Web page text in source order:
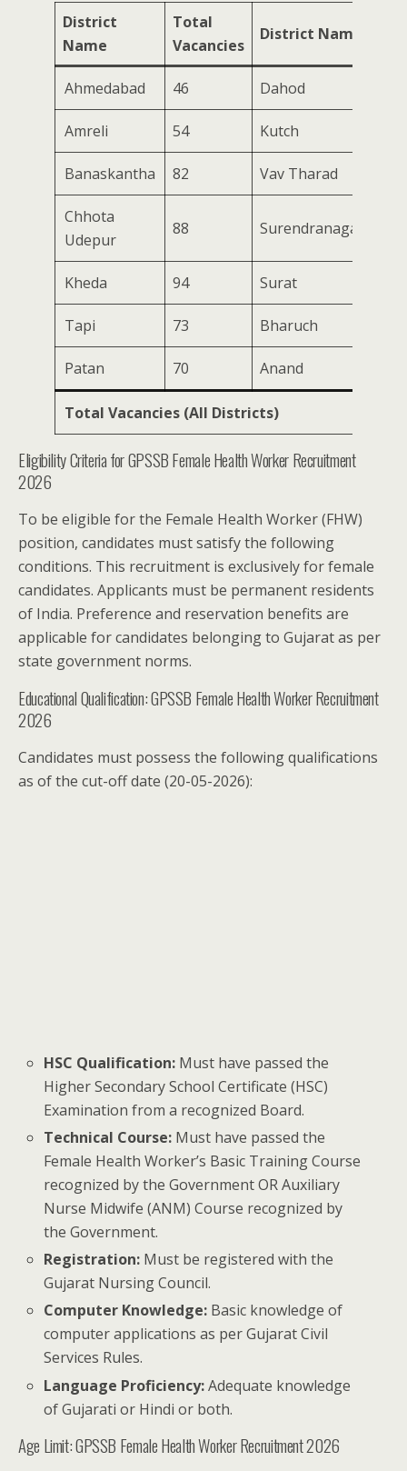
District
Name
Total
Vacancies
District Name
Ahmedabad 46 Dahod
Amreli 54 Kutch
Banaskantha 82 Vav Tharad
Chhota
Udepur
88 Surendranagar
Kheda 94 Surat
Tapi 73 Bharuch
Patan 70 Anand
Total Vacancies (All Districts)
Eligibility Criteria for GPSSB Female Health Worker Recruitment
2026
To be eligible for the Female Health Worker (FHW)
position, candidates must satisfy the following
conditions. This recruitment is exclusively for female
candidates. Applicants must be permanent residents
of India. Preference and reservation benefits are
applicable for candidates belonging to Gujarat as per
state government norms.
Educational Qualification: GPSSB Female Health Worker Recruitment
2026
Candidates must possess the following qualifications
as of the cut-off date (20-05-2026):
HSC Qualification: Must have passed the
Higher Secondary School Certificate (HSC)
Examination from a recognized Board.
Technical Course: Must have passed the
Female Health Worker’s Basic Training Course
recognized by the Government OR Auxiliary
Nurse Midwife (ANM) Course recognized by
the Government.
Registration: Must be registered with the
Gujarat Nursing Council.
Computer Knowledge: Basic knowledge of
computer applications as per Gujarat Civil
Services Rules.
Language Proficiency:Adequate knowledge
of Gujarati or Hindi or both.
Age Limit: GPSSB Female Health Worker Recruitment 2026